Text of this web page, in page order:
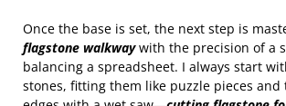
Once the base is set, the next step is
flagstone walkwaywith the precision of a
balancing a spreadsheet. I always start
stones, fitting them like puzzle pieces